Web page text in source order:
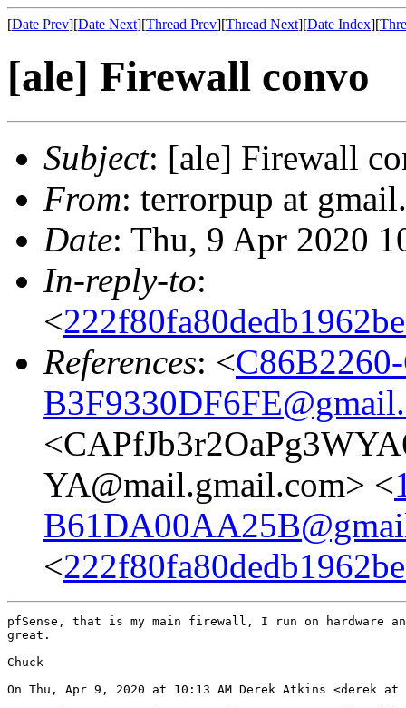
[Date Prev][Date Next][Thread Prev][Thread Next][Date Index][
[ale] Firewall convo
Subject: [ale] Firewall
From: terrorpup at
Date: Thu, 9 Apr 2020
In-reply-to:
<
References: <
YA@mail.gmail.com> <
<
pfSense, that is my main firewall, I run on hardware
great.
Chuck
On Thu, Apr 9, 2020 at 10:13 AM Derek Atkins <derek